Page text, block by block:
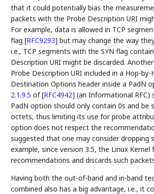
that it could potentially bias the
packets with the Probe Description URI
For example, data is allowed in TCP
flag[RFC9293] but may change the way
i.e., TCP segments with the SYN flag
Description URI might be discarded.
Probe Description URI included in a Hop-by-
Destination Options header inside a PadN
2.1.9.5 of [RFC4942] (an Informational RFC)
PadN option should only contain 0s and be
octets, thus limiting its use for probe
option does not respect the
suggested that one may consider dropping
example, since version 3.5, the Linux Kernel
recommendations and discards such
Having both the out-of-band and in-band
combined also has a big advantage, i.e., it